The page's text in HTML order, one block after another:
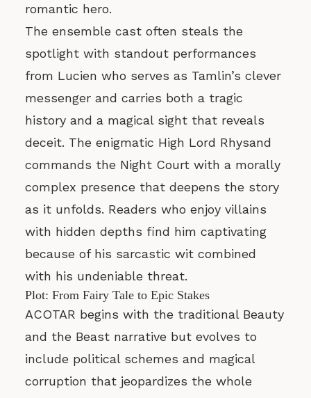
romantic hero.
The ensemble cast often steals the
spotlight with standout performances
from Lucien who serves as Tamlin’s clever
messenger and carries both a tragic
history and a magical sight that reveals
deceit. The enigmatic High Lord Rhysand
commands the Night Court with a morally
complex presence that deepens the story
as it unfolds. Readers who enjoy villains
with hidden depths find him captivating
because of his sarcastic wit combined
with his undeniable threat.
Plot: From Fairy Tale to Epic Stakes
ACOTAR begins with the traditional Beauty
and the Beast narrative but evolves to
include political schemes and magical
corruption that jeopardizes the whole